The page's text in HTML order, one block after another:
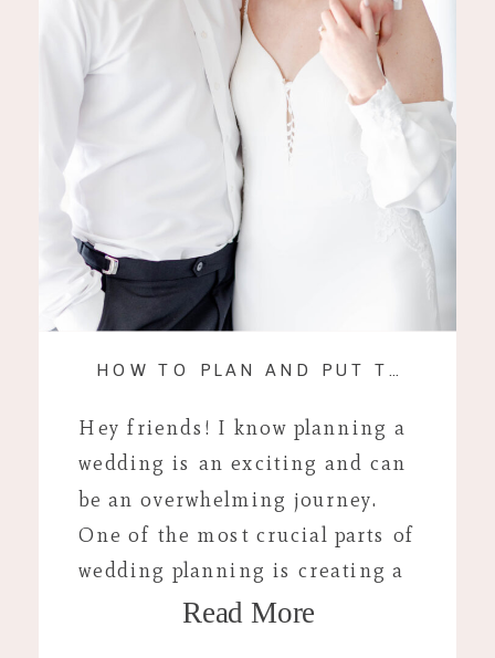
Read More
Hey friends! I know planning a
wedding is an exciting and can
be an overwhelming journey.
One of the most crucial parts of
wedding planning is creating a
wedding day timeline. This
HOW TO PLAN AND PUT TOGETHER YOUR WEDDING DAY TIMELINE